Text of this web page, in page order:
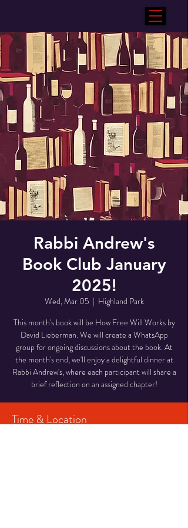
Rabbi Andrew's
Book Club January
2025!
Wed, Mar 05
  |
Highland Park
This month's book will be How Free Will Works by
David Lieberman. We will create a WhatsApp
group for ongoing discussions about the book. At
the month's end, we'll enjoy a delightful dinner at
Rabbi Andrew's, where each participant will share a
brief reflection on an assigned chapter!
Time & Location